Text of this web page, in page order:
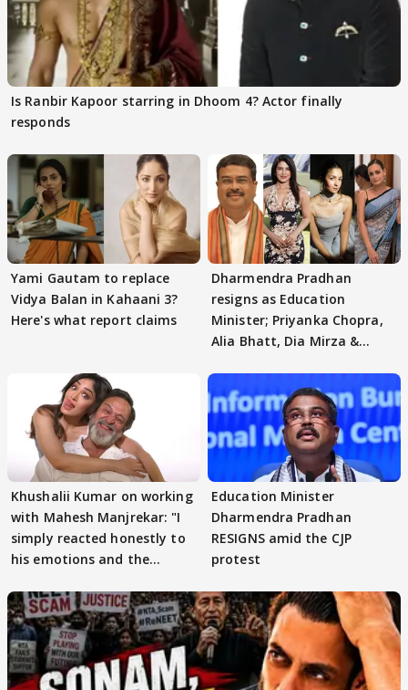
Is Ranbir Kapoor starring in Dhoom 4? Actor finally
responds
Yami Gautam to replace
Vidya Balan in Kahaani 3?
Here's what report claims
Dharmendra Pradhan
resigns as Education
Minister; Priyanka Chopra,
Alia Bhatt, Dia Mirza &
Khushalii Kumar on working
with Mahesh Manjrekar: "I
simply reacted honestly to
his emotions and the
Education Minister
Dharmendra Pradhan
RESIGNS amid the CJP
protest